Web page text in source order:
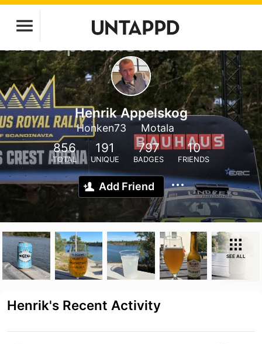
Henrik Appelskog
Honken73 Motala
856
TOTAL
191
UNIQUE
797
BADGES
10
FRIENDS
Add Friend
SEE ALL
Henrik's Recent Activity